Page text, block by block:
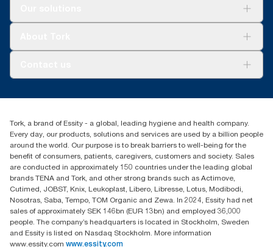
Blog(0) 158 267 757 0
Essity UK Ltd
Southfields Road
Dunstable
LU6 3EJ
Tork, a brand of Essity - a global, leading hygiene and health company.
Every day, our products, solutions and services are used by a billion people
around the world. Our purpose is to break barriers to well-being for the
benefit of consumers, patients, caregivers, customers and society. Sales
are conducted in approximately 150 countries under the leading global
brands TENA and Tork, and other strong brands such as Actimove,
Cutimed, JOBST, Knix, Leukoplast, Libero, Libresse, Lotus, Modibodi,
Nosotras, Saba, Tempo, TOM Organic and Zewa. In 2024, Essity had net
sales of approximately SEK 146bn (EUR 13bn) and employed 36,000
people. The company’s headquarters is located in Stockholm, Sweden
and Essity is listed on Nasdaq Stockholm. More information
www.essity.com www.essity.com